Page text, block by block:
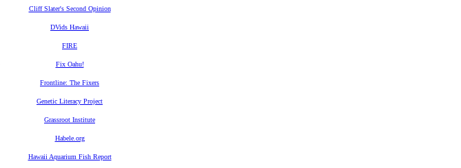
Cliff Slater's Second Opinion
DVids Hawaii
FIRE
Fix Oahu!
Frontline: The Fixers
Genetic Literacy Project
Grassroot Institute
Habele.org
Hawaii Aquarium Fish Report